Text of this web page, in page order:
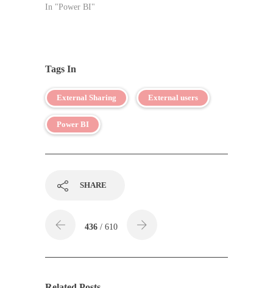
In "Power BI"
Tags In
External Sharing External users
Power BI
SHARE
436 / 610